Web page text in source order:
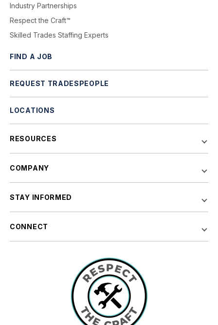
Industry Partnerships
Respect the Craft™
Skilled Trades Staffing Experts
FIND A JOB
REQUEST TRADESPEOPLE
LOCATIONS
RESOURCES
COMPANY
STAY INFORMED
CONNECT